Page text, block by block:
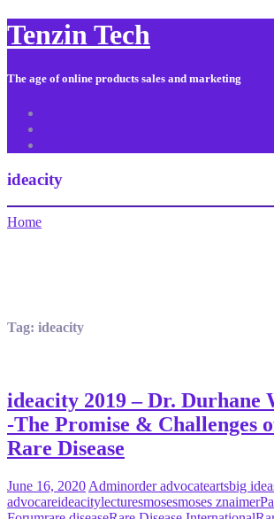
Tenzin Tech
The age of online products sales and marketing
ideacity
Home
Tag: ideacity
ideacity 2019 – Dr. Durhane
-The Promise & Challenges
Rare Disease
June 16, 2020 Adminorder advocateartsbig
advocareideacitylecturesmosesmoses znaimer